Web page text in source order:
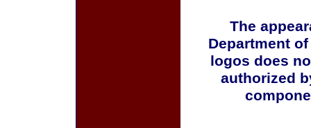
The
Department
logos does
authorized